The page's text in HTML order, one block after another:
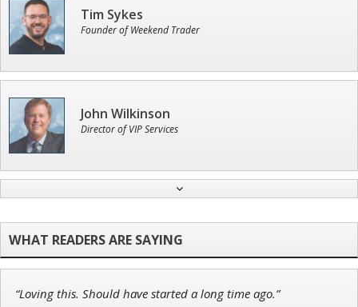
Tim Sykes
Founder of Weekend Trader
John Wilkinson
Director of VIP Services
“Loving this. Should have started a long time ago.”